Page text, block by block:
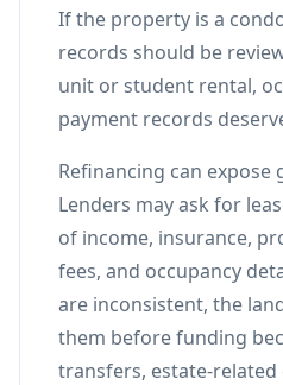
If the property is a
records should be
unit or student rental,
payment records
Refinancing can expose
Lenders may ask for
of income, insurance,
fees, and occupancy
are inconsistent, the
them before funding
transfers, estate-related